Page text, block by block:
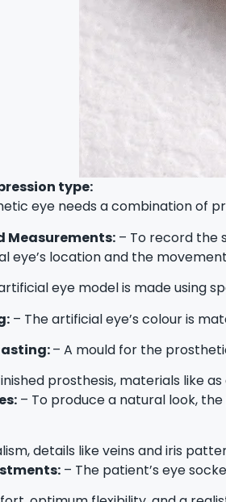
type:
eye needs a combination of
Measurements: – To record the
eye’s location and the
eye model is made using
– The artificial eye’s colour is
– A mould for the
prosthesis, materials like
– To produce a natural look,
details like veins and iris
– The patient’s eye